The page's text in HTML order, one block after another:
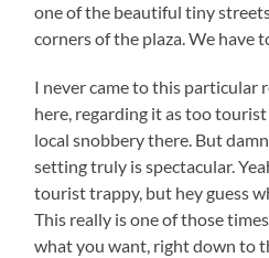
one of the beautiful tiny
corners of the plaza. We have
I never came to this particular
here, regarding it as too
local snobbery there. But
setting truly is spectacular.
tourist trappy, but hey guess
This really is one of those
what you want, right down to